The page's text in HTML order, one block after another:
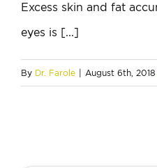
Excess skin and fat
eyes is [...]
By Dr. Farole August 6th, 2018